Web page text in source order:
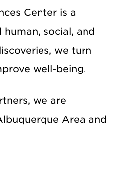
Centeris a
social, and
we turn
well-being.
we are
Area and